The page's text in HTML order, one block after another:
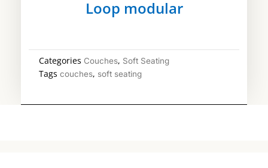
Loop modular
Categories Couches, Soft Seating
Tags couches, soft seating